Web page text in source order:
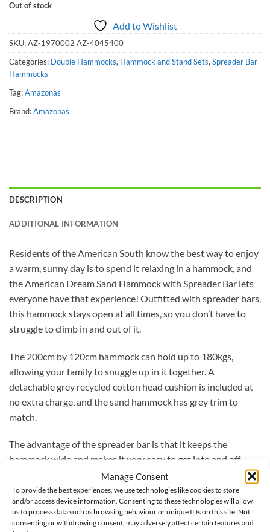
Manage Consent
To provide the best experiences, we use technologies like cookies to store
and/or access device information. Consenting to these technologies will allow
us to process data such as browsing behaviour or unique IDs on this site. Not
consenting or withdrawing consent, may adversely affect certain features and
Out of stock
Add to Wishlist
SKU:AZ-1970002 AZ-4045400
Categories: Double Hammocks, Hammock and Stand Sets, Spreader Bar
Hammocks
Tag:Amazonas
Brand:Amazonas
DESCRIPTION
ADDITIONAL INFORMATION
Residents of the American South know the best way to enjoy
a warm, sunny day is to spend it relaxing in a hammock, and
the American Dream Sand Hammock with Spreader Bar lets
everyone have that experience! Outfitted with spreader bars,
this hammock stays open at all times, so you don’t have to
struggle to climb in and out of it.
The 200cm by 120cm hammock can hold up to 180kgs,
allowing your family to snuggle up in it together. A
detachable grey recycled cotton head cushion is included at
no extra charge, and the sand hammock has grey trim to
match.
The advantage of the spreader bar is that it keeps the
hammock wide and makes it very easy to get into and off
The set comes with the Apollo hammock frame, handmade
from European spruce (FSC-certified) which is weather-